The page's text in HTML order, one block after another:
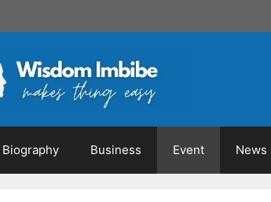
Biography Business Event News